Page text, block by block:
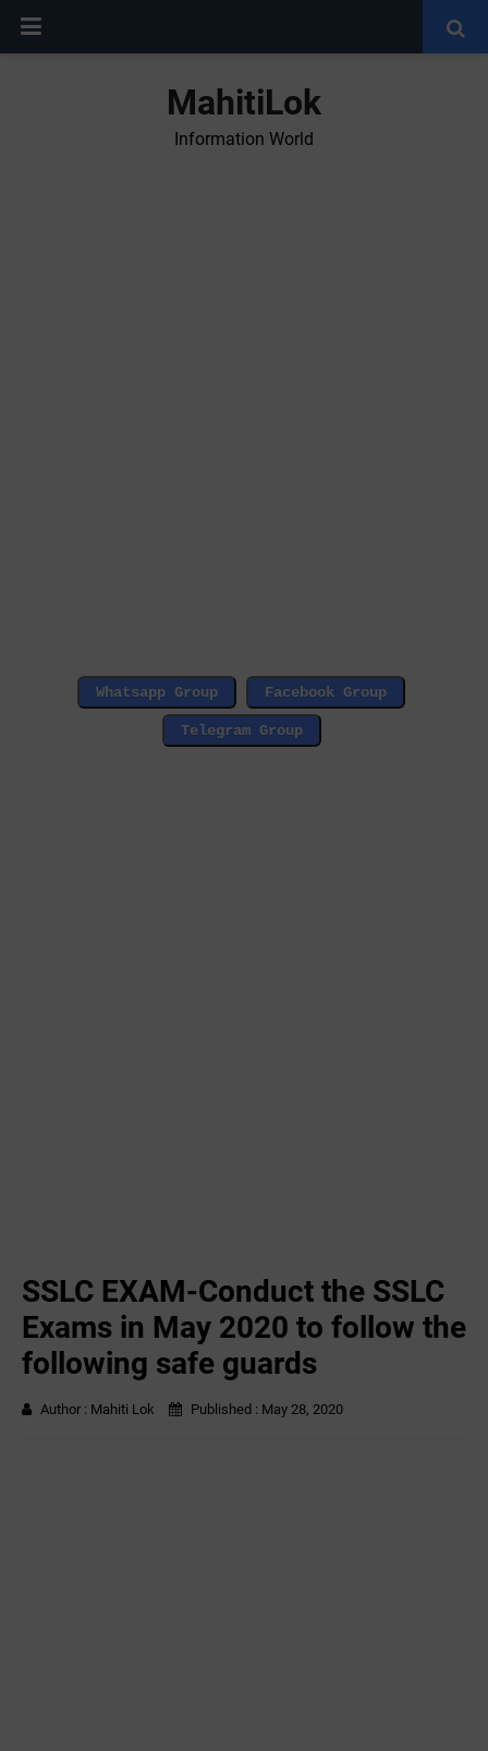
MahitiLok
Information World
SSLC EXAM-Conduct the SSLC
Exams in May 2020 to follow the
following safe guards
Author : Mahiti Lok Published : May 28, 2020